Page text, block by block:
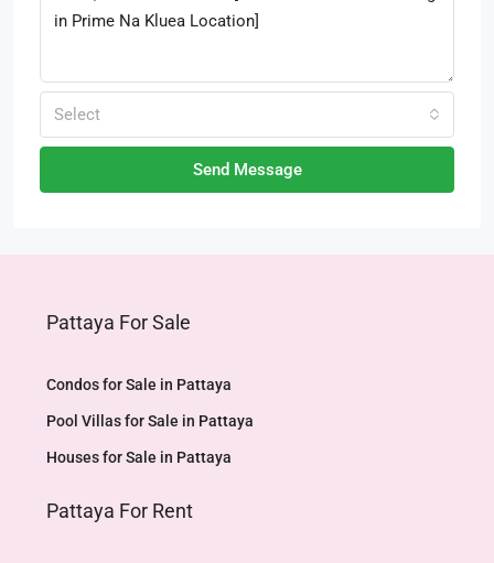
Select
Send Message
Pattaya For Sale
Condos for Sale in Pattaya
Pool Villas for Sale in Pattaya
Houses for Sale in Pattaya
Pattaya For Rent